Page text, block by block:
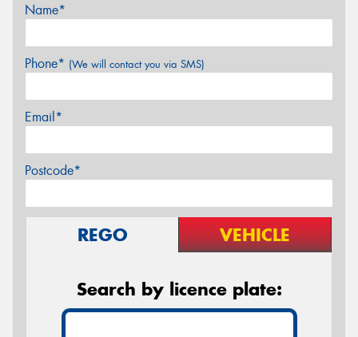
Name*
Phone* (We will contact you via SMS)
Email*
Postcode*
REGO VEHICLE
Search by licence plate: